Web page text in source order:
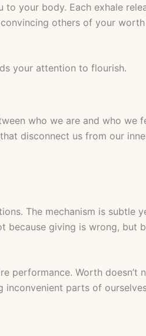
your body. Each exhale
others of your
your attention to flourish.
who we are and who we
disconnect us from our
The mechanism is subtle
giving is wrong, but
performance. Worth doesn’t
parts of